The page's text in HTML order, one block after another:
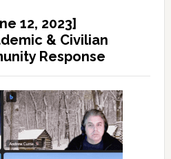
12, 2023]
& Civilian
Response